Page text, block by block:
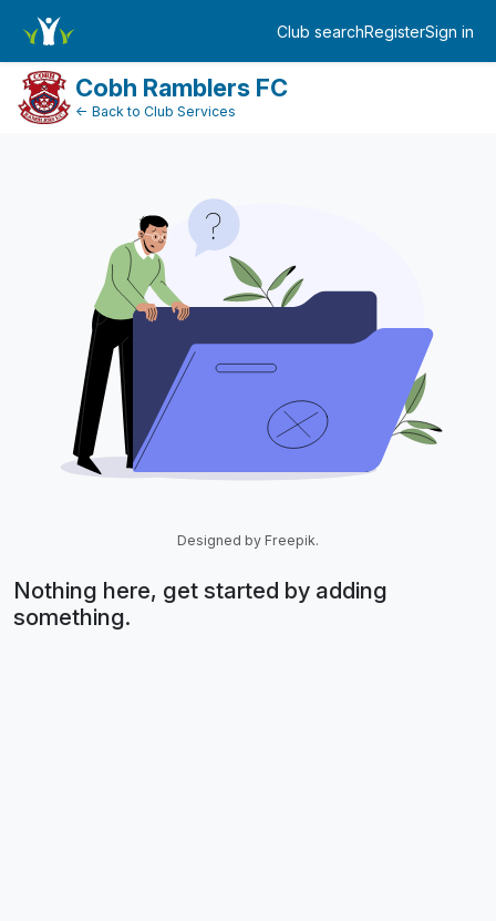
Club searchRegisterSign in
Log in
Cobh Ramblers FC
← Back to Club Services
Designed by Freepik.
Nothing here, get started by adding
something.